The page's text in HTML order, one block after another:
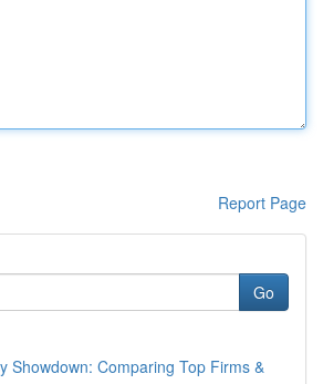
Report Page
Go
Showdown: Comparing Top Firms &